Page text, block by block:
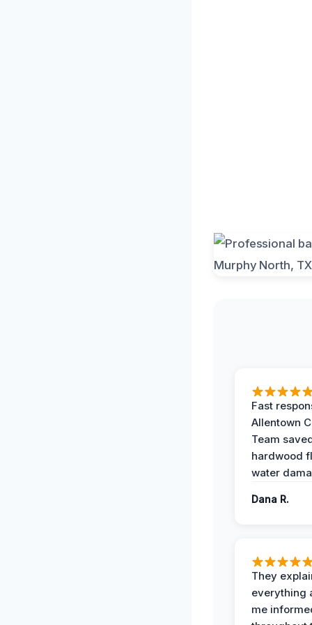
Fast
Allentown
Team
hardwood
water
Dana R.
They
everything
me